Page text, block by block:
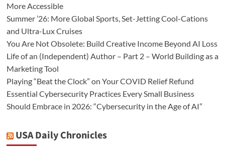
More Accessible
Summer ’26: More Global Sports, Set-Jetting Cool-Cations
and Ultra-Lux Cruises
You Are Not Obsolete: Build Creative Income Beyond AI Loss
Life of an (Independent) Author – Part 2 – World Building as a
Marketing Tool
Playing “Beat the Clock” on Your COVID Relief Refund
Essential Cybersecurity Practices Every Small Business
Should Embrace in 2026: “Cybersecurity in the Age of AI”
USA Daily Chronicles